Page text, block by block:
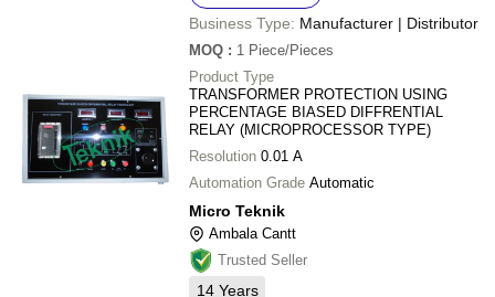
Business Type: Manufacturer | Distributor
MOQ : 1 Piece/Pieces
Product Type
TRANSFORMER PROTECTION USING
PERCENTAGE BIASED DIFFRENTIAL
RELAY (MICROPROCESSOR TYPE)
Resolution 0.01 A
Automation Grade Automatic
Micro Teknik
Ambala Cantt
Trusted Seller
14 Years